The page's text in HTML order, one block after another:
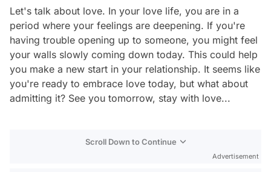
Let's talk about love. In your love life, you are in a
period where your feelings are deepening. If you're
having trouble opening up to someone, you might feel
your walls slowly coming down today. This could help
you make a new start in your relationship. It seems like
you're ready to embrace love today, but what about
admitting it? See you tomorrow, stay with love...
Scroll Down to Continue
Advertisement